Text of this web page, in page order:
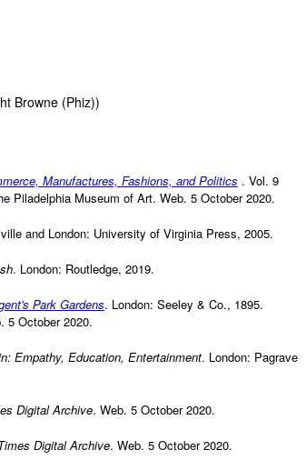
Browne (Phiz))
Manufactures, Fashions, and Politics . Vol. 9
Piladelphia Museum of Art. Web. 5 October 2020.
and London: University of Virginia Press, 2005.
. London: Routledge, 2019.
Park Gardens. London: Seeley & Co., 1895.
5 October 2020.
Empathy, Education, Entertainment. London: Pagrave
Digital Archive. Web. 5 October 2020.
Digital Archive. Web. 5 October 2020.